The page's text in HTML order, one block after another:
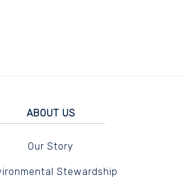
ABOUT US
Our Story
Stewardship